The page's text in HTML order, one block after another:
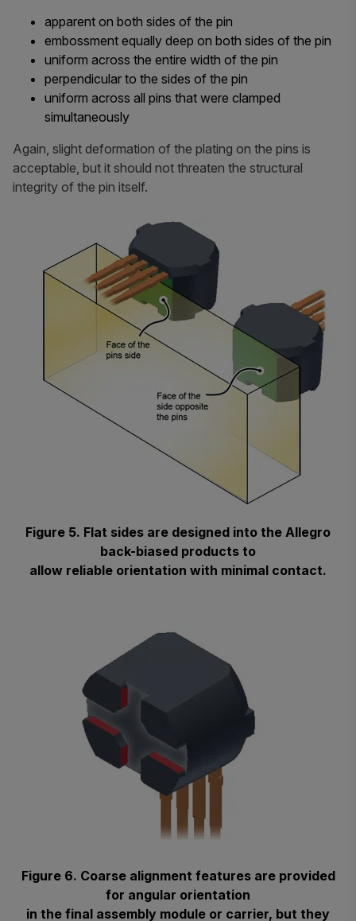
apparent on both sides of the pin
embossment equally deep on both sides of the pin
uniform across the entire width of the pin
perpendicular to the sides of the pin
uniform across all pins that were clamped
simultaneously
Again, slight deformation of the plating on the pins is
acceptable, but it should not threaten the structural
integrity of the pin itself.
Figure 5. Flat sides are designed into the Allegro
back-biased products to
allow reliable orientation with minimal contact.
Figure 6. Coarse alignment features are provided
for angular orientation
in the final assembly module or carrier, but they